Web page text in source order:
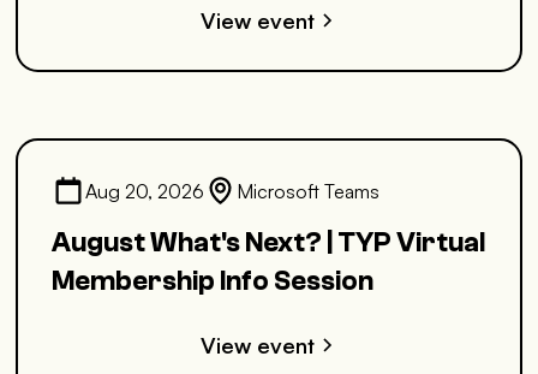
View event
Aug 20, 2026 Microsoft Teams
August What's Next? | TYP Virtual
Membership Info Session
View event